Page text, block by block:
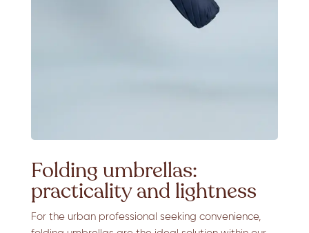
Folding umbrellas:
practicality and lightness
For the urban professional seeking convenience,